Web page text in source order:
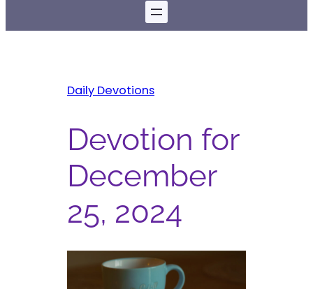
Daily Devotions
Devotion for
December
25, 2024